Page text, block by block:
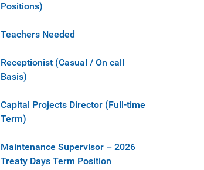
Positions)
Teachers Needed
Receptionist (Casual / On call
Basis)
Capital Projects Director (Full-time
Term)
Maintenance Supervisor – 2026
Treaty Days Term Position